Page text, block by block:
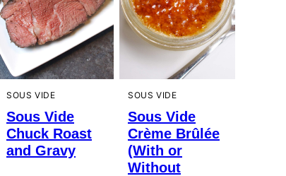
SOUS VIDE
Sous Vide
Chuck Roast
and Gravy
SOUS VIDE
Sous Vide
Crème Brûlée
(With or
Without